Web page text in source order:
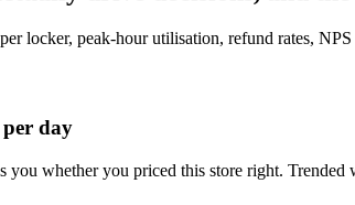
locker, peak-hour utilisation, refund rates,
per day
you whether you priced this store right.